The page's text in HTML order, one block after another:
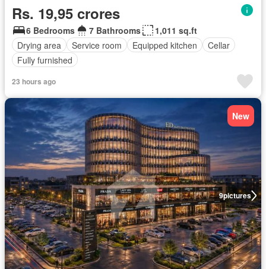
Rs. 19,95 crores
6 Bedrooms 7 Bathrooms
1,011 sq.ft
Drying area
Service room Equipped kitchen
Cellar
Fully furnished
23 hours ago
9pictures
New